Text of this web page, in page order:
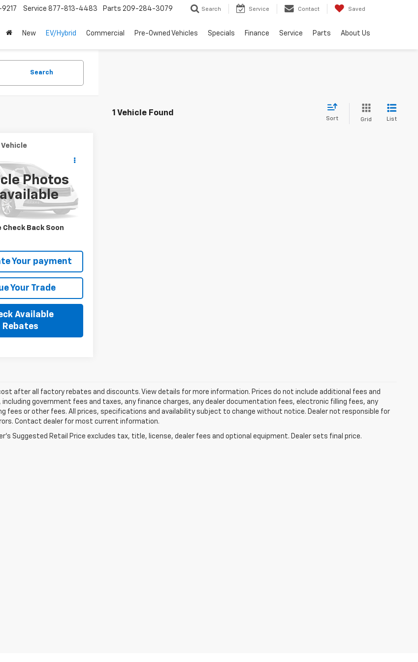
Service 877-813-4483 Parts 209-284-3079 Search Service Contact Saved
New EV/Hybrid Commercial Pre-Owned Vehicles Specials Finance Service Parts About Us
Search
1 Vehicle Found
Sort Grid List
Photos
Check Back Soon
Stock:R4359
Pricing &
BEST PRICE
Your payment
Your Trade
Available
Rebates
after all factory rebates and discounts. View details for more information. Prices do not include additional fees and
government fees and taxes, any finance charges, any dealer documentation fees, electronic filling fees, any
fees or other fees. All prices, specifications and availability subject to change without notice. Dealer not responsible for
Contact dealer for most current information.
Suggested Retail Price excludes tax, title, license, dealer fees and optional equipment. Dealer sets final price.